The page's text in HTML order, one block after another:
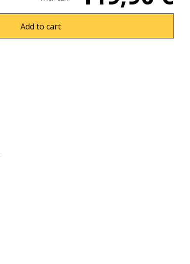
Add to cart